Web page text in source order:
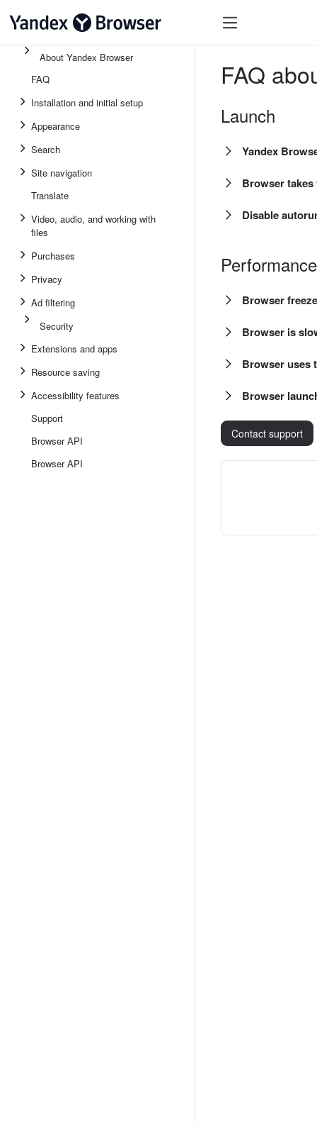
About Yandex Browser
FAQ
Installation and initial setup
Appearance
Search
Site navigation
Translate
Video, audio, and working with
files
Purchases
Privacy
Ad filtering
Security
Extensions and apps
Resource saving
Accessibility features
Support
Browser API
Browser API
FAQ
Launch
Yandex
Browser
Disable
Performance
Browser
Browser is
Browser uses
Browser
Contact support